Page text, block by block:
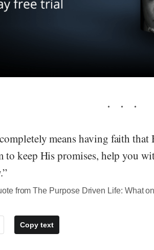
means having faith
to keep His promises, help you
from The Purpose Driven Life: What
Copy text